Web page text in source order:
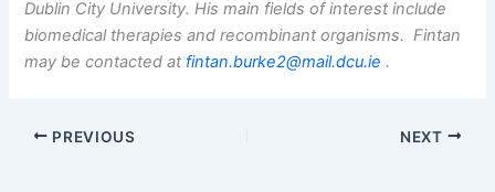
Dublin City University. His main fields of interest include
biomedical therapies and recombinant organisms. Fintan
may be contacted at fintan.burke2@mail.dcu.ie .
PREVIOUS NEXT